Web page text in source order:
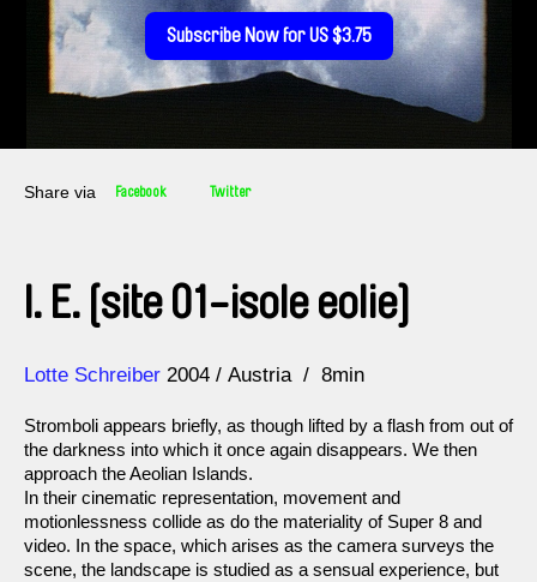
Subscribe Now for US $3.75
Share via Facebook Twitter
I. E. [site 01-isole eolie]
Direction
Lotte Schreiber
Year 2004 Austria 8min
Stromboli appears briefly, as though lifted by a flash from out of
the darkness into which it once again disappears. We then
approach the Aeolian Islands.
In their cinematic representation, movement and
motionlessness collide as do the materiality of Super 8 and
video. In the space, which arises as the camera surveys the
scene, the landscape is studied as a sensual experience, but